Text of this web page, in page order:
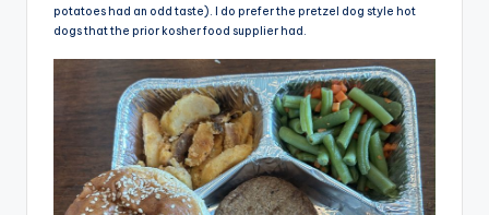
potatoes had an odd taste). I do prefer the pretzel dog style hot
dogs that the prior kosher food supplier had.